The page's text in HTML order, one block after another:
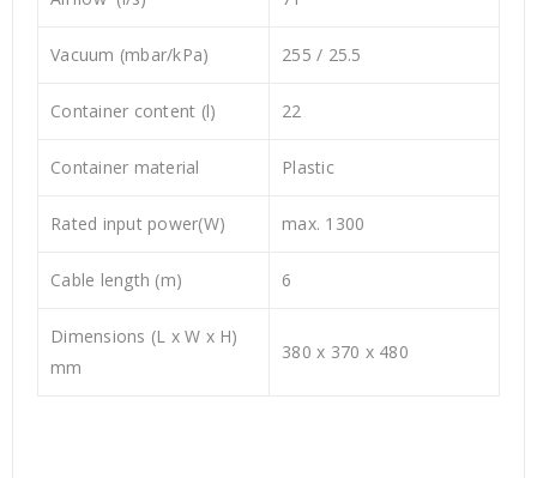
Vacuum (mbar/kPa) 255 / 25.5
Container content (l) 22
Container material Plastic
Rated input power(W) max. 1300
Cable length (m) 6
Dimensions (L x W x H)
mm
380 x 370 x 480